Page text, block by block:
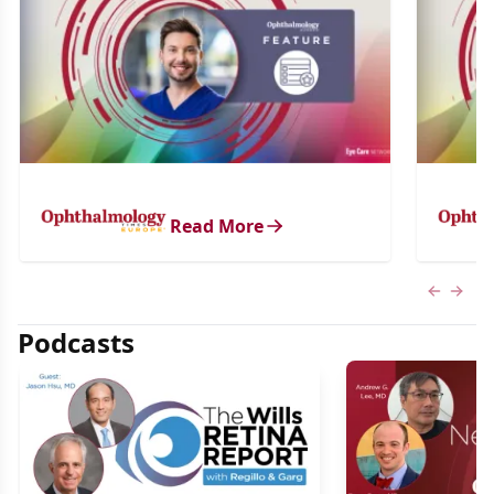
Read More
Next
Podcasts